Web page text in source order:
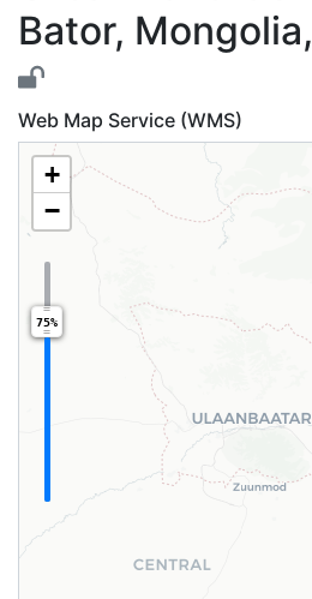
Bator,
Web Map Service (WMS)
+
−
75%